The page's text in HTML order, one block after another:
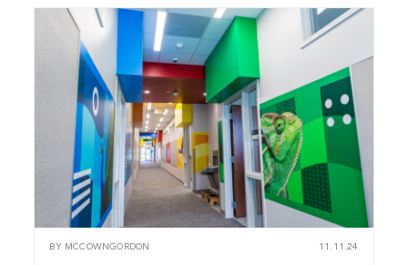
BY MCCOWNGORDON 11.11.24